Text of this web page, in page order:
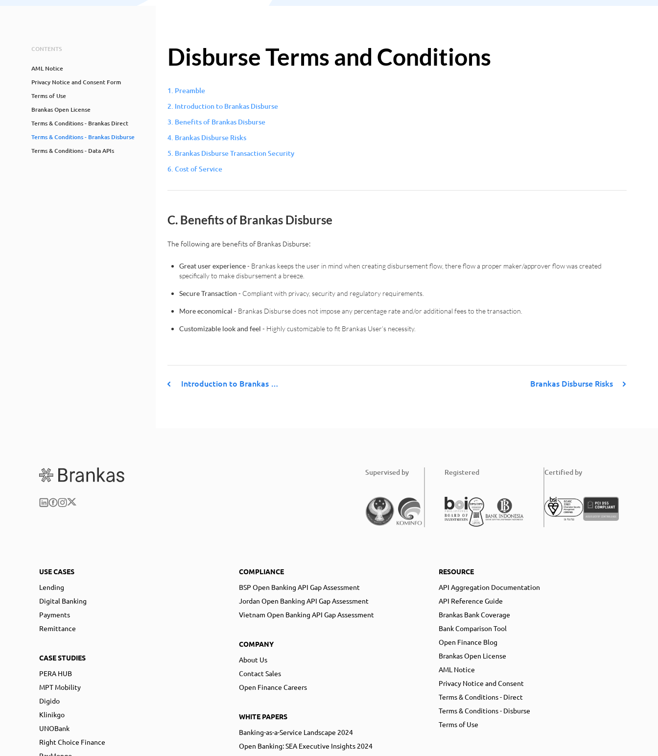
CONTENTS
AML Notice
Privacy Notice and Consent Form
Terms of Use
Brankas Open License
Terms & Conditions - Brankas Direct
Terms & Conditions - Brankas Disburse
Terms & Conditions - Data APIs
Disburse Terms and Conditions
1. Preamble
2. Introduction to Brankas Disburse
3. Benefits of Brankas Disburse
4. Brankas Disburse Risks
5. Brankas Disburse Transaction Security
6. Cost of Service
C. Benefits of Brankas Disburse
The following are benefits of Brankas Disburse:
Great user experience- Brankas keeps the user in mind when creating disbursement flow, there flow a proper maker/approver flow was created
specifically to make disbursement a breeze.
Secure Transaction - Compliant with privacy, security and regulatory requirements.
More economical - Brankas Disburse does not impose any percentage rate and/or additional fees to the transaction.
Customizable look and feel - Highly customizable to fit Brankas User’s necessity.
Introduction to Brankas … Brankas Disburse Risks
Supervised by Registered Certified by
USE CASES
Lending
Digital Banking
Payments
Remittance
CASE STUDIES
PERA HUB
MPT Mobility
Digido
Klinikgo
UNOBank
Right Choice Finance
COMPLIANCE
BSP Open Banking API Gap Assessment
Jordan Open Banking API Gap Assessment
Vietnam Open Banking API Gap Assessment
COMPANY
About Us
Contact Sales
Open Finance Careers
WHITE PAPERS
Banking-as-a-Service Landscape 2024
Open Banking: SEA Executive Insights 2024
RESOURCE
API Aggregation Documentation
API Reference Guide
Brankas Bank Coverage
Bank Comparison Tool
Open Finance Blog
Brankas Open License
AML Notice
Privacy Notice and Consent
Terms & Conditions - Direct
Terms & Conditions - Disburse
Terms of Use